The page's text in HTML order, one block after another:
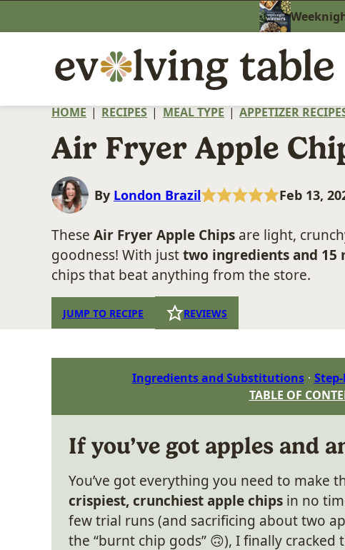
to
HOME | RECIPES | MEAL TYPE | APPETIZER
Air Fryer Apple
By London Brazil Feb 13,
These Air Fryer Apple Chips are light,
goodness! With justtwo ingredients and 15
chips that beat anything from the store.
JUMP TO RECIPE REVIEWS
Ingredients and Substitutions
TABLE OF
If you’ve got apples and
You’ve got everything you need to make
crispiest, crunchiest apple chips in no
few trial runs (and sacrificing about two
the “burnt chip gods” 🙃), I finally cracked